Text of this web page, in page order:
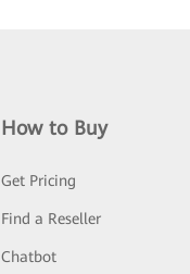
How to Buy
Get Pricing
Find a Reseller
Chatbot